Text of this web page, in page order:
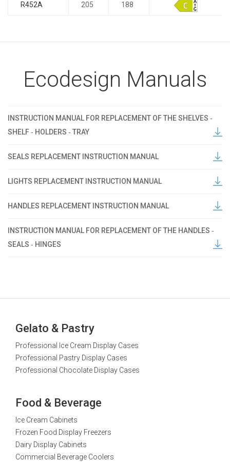
R452A 205 188
Ecodesign Manuals
INSTRUCTION MANUAL FOR REPLACEMENT OF THE SHELVES ‐
SHELF ‐ HOLDERS ‐ TRAY
SEALS REPLACEMENT INSTRUCTION MANUAL
LIGHTS REPLACEMENT INSTRUCTION MANUAL
HANDLES REPLACEMENT INSTRUCTION MANUAL
INSTRUCTION MANUAL FOR REPLACEMENT OF THE HANDLES ‐
SEALS ‐ HINGES
Gelato & Pastry
Professional Ice Cream Display Cases
Professional Pastry Display Cases
Professional Chocolate Display Cases
Food & Beverage
Ice Cream Cabinets
Frozen Food Display Freezers
Dairy Display Cabinets
Commercial Beverage Coolers